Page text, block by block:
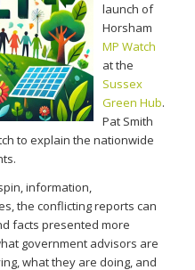
launch of
Horsham
MP Watch
at the
Sussex
Green Hub.
Pat Smith
to explain the nationwide
information,
the conflicting reports can
facts presented more
government advisors are
what they are doing, and